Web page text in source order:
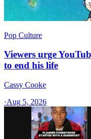
Pop Culture
Viewers urge
to end his life
Cassy Cooke
·Aug 5, 2026